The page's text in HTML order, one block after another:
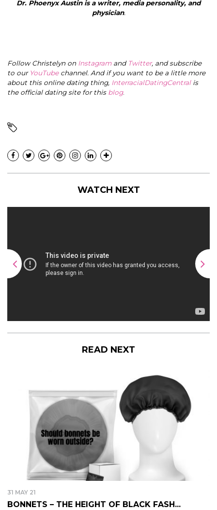
Dr. Phoenyx Austin is a writer, media personality, and
physician.
Follow Christelyn on Instagramand Twitter, and subscribe
to our YouTubechannel. And if you want to be a little more
about this online dating thing, InterracialDatingCentral is
the official dating site for this blog.
WATCH NEXT
READ NEXT
31 MAY 21
BONNETS – THE HEIGHT OF BLACK FASH...